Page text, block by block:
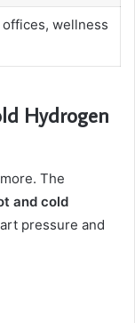
offices, wellness
Hydrogen
The
and cold
pressure and